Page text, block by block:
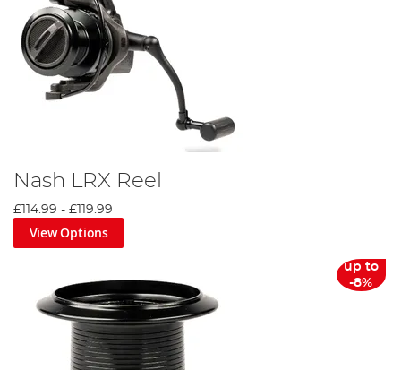
Nash LRX Reel
£114.99 - £119.99
View Options
up to
-8%